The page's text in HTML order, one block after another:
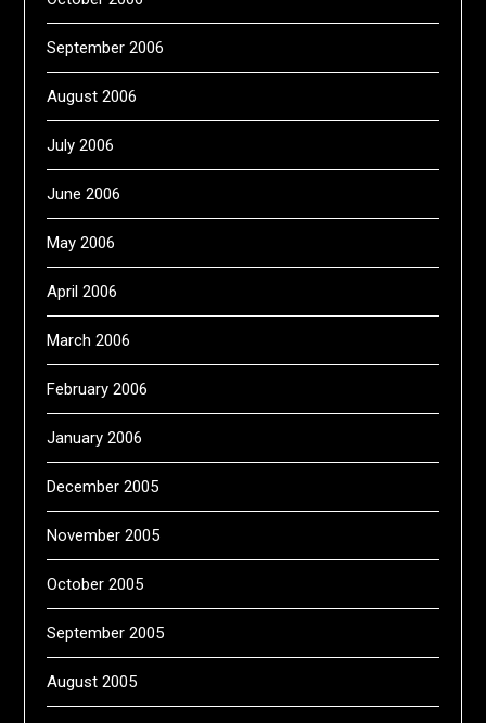
September 2006
August 2006
July 2006
June 2006
May 2006
April 2006
March 2006
February 2006
January 2006
December 2005
November 2005
October 2005
September 2005
August 2005